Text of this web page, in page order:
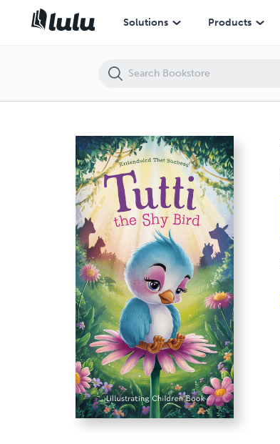
Solutions Products
Tutti the Shy Bird